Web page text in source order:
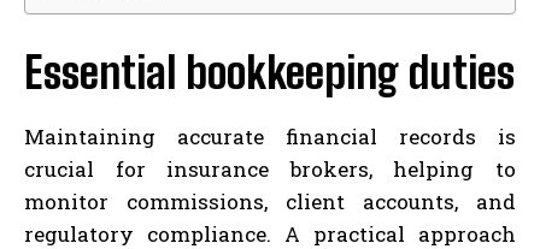
Essential bookkeeping duties
Maintaining accurate financial records is
crucial for insurance brokers, helping to
monitor commissions, client accounts, and
regulatory compliance. A practical approach